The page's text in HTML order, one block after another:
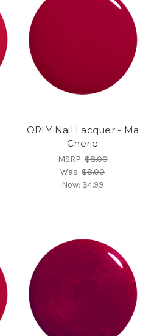
ORLY Nail Lacquer - Ma
Cherie
MSRP:$8.00
Was:$8.00
Now: $4.99